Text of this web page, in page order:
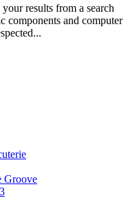
results from a search
components and computer
Groove